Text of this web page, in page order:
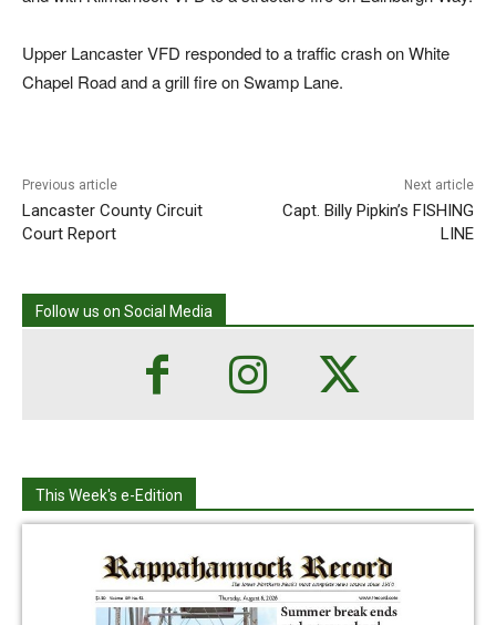
Upper Lancaster VFD responded to a traffic crash on White
Chapel Road and a grill fire on Swamp Lane.
Previous article
Lancaster County Circuit
Court Report
Next article
Capt. Billy Pipkin’s FISHING
LINE
Follow us on Social Media
This Week's e-Edition